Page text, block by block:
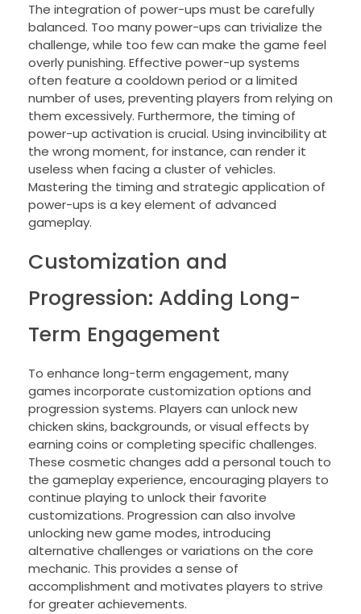
The integration of power-ups must be carefully
balanced. Too many power-ups can trivialize the
challenge, while too few can make the game feel
overly punishing. Effective power-up systems
often feature a cooldown period or a limited
number of uses, preventing players from relying on
them excessively. Furthermore, the timing of
power-up activation is crucial. Using invincibility at
the wrong moment, for instance, can render it
useless when facing a cluster of vehicles.
Mastering the timing and strategic application of
power-ups is a key element of advanced
gameplay.
Customization and
Progression: Adding Long-
Term Engagement
To enhance long-term engagement, many
games incorporate customization options and
progression systems. Players can unlock new
chicken skins, backgrounds, or visual effects by
earning coins or completing specific challenges.
These cosmetic changes add a personal touch to
the gameplay experience, encouraging players to
continue playing to unlock their favorite
customizations. Progression can also involve
unlocking new game modes, introducing
alternative challenges or variations on the core
mechanic. This provides a sense of
accomplishment and motivates players to strive
for greater achievements.